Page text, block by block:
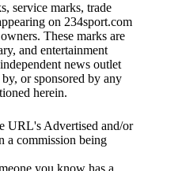
service marks, trade
on 234sport.com
These marks are
and entertainment
news outlet
or sponsored by any
herein.
URL's Advertised and/or
a commission being
you know has a